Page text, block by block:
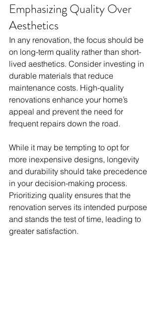
Emphasizing Quality Over
Aesthetics
In any renovation, the focus should be
on long-term quality rather than short-
lived aesthetics. Consider investing in
durable materials that reduce
maintenance costs. High-quality
renovations enhance your home’s
appeal and prevent the need for
frequent repairs down the road.
While it may be tempting to opt for
more inexpensive designs, longevity
and durability should take precedence
in your decision-making process.
Prioritizing quality ensures that the
renovation serves its intended purpose
and stands the test of time, leading to
greater satisfaction.